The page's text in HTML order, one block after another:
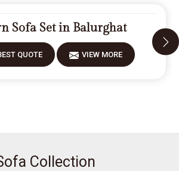
Sofa Set in Balurghat
QUOTE VIEW MORE
Collection